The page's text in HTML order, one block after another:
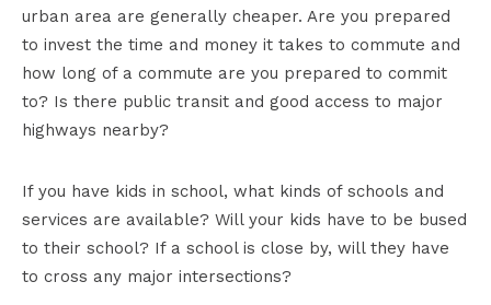
urban area are generally cheaper. Are you prepared
to invest the time and money it takes to commute and
how long of a commute are you prepared to commit
to? Is there public transit and good access to major
highways nearby?
If you have kids in school, what kinds of schools and
services are available? Will your kids have to be bused
to their school? If a school is close by, will they have
to cross any major intersections?